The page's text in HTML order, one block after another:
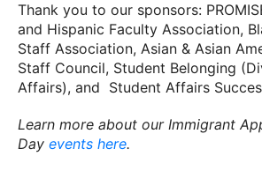
Thank you to our sponsors:
and Hispanic Faculty Association,
Staff Association, Asian & Asian
Staff Council, Student Belonging
Affairs), and Student Affairs
Learn more about our Immigrant
Day events here.